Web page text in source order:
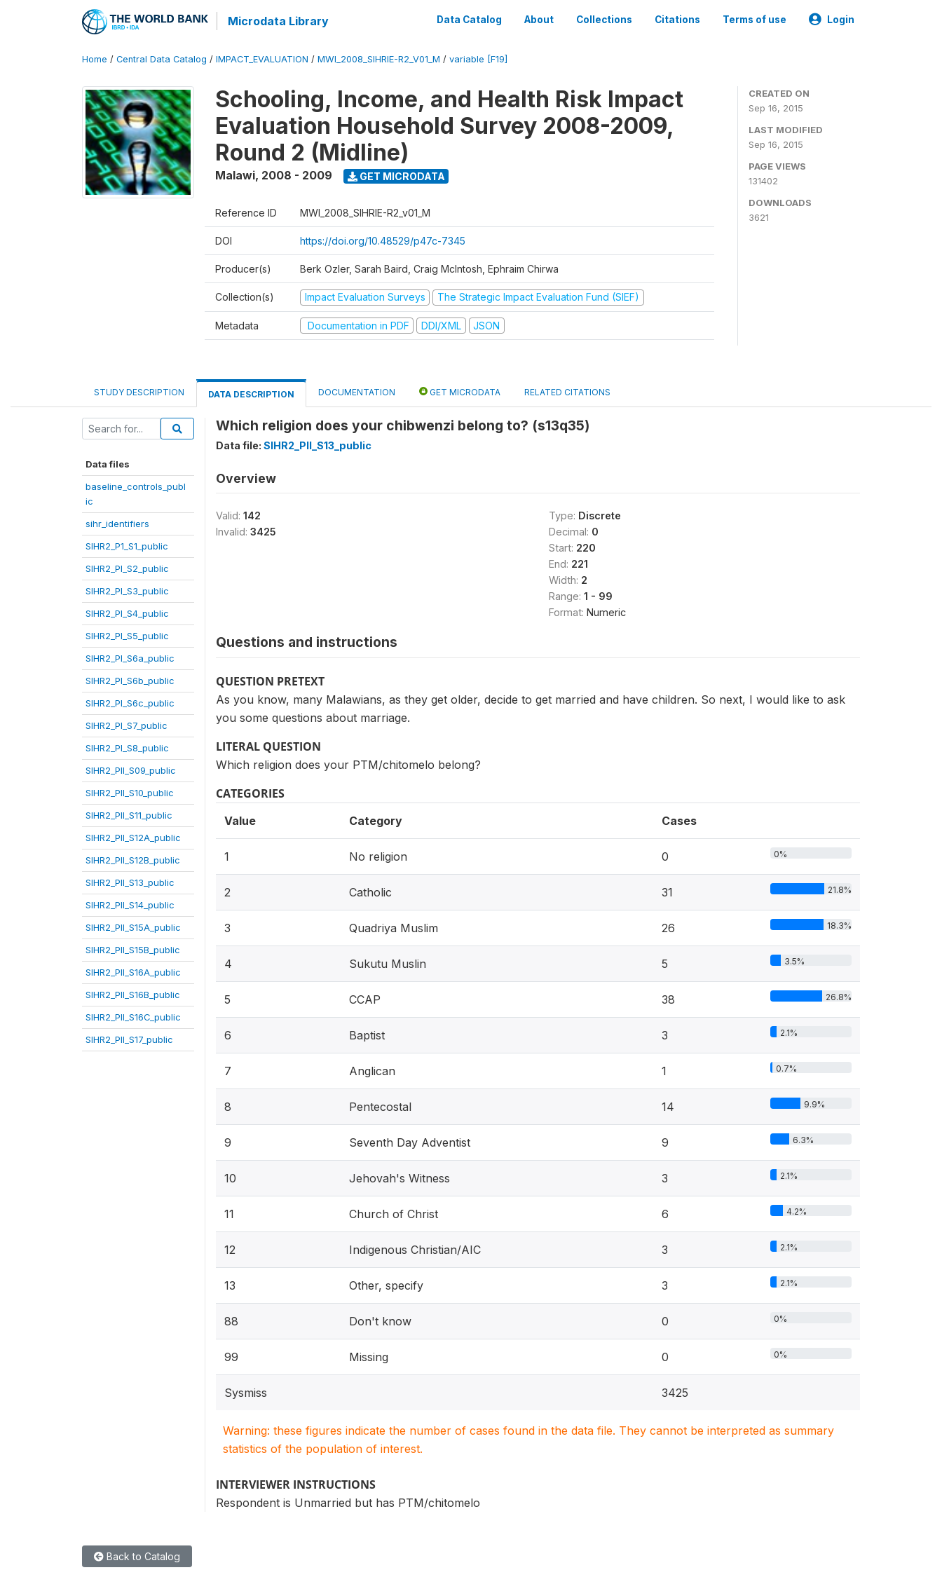
Microdata Library Data Catalog About Collections Citations Terms of use Login
Home / Central Data Catalog / IMPACT_EVALUATION / MWI_2008_SIHRIE-R2_V01_M / variable [F19]
Schooling, Income, and Health Risk Impact
Evaluation Household Survey 2008-2009,
Round 2 (Midline)
Malawi, 2008 - 2009 GET MICRODATA
Reference ID MWI_2008_SIHRIE-R2_v01_M
DOI https://doi.org/10.48529/p47c-7345
Producer(s) Berk Ozler, Sarah Baird, Craig McIntosh, Ephraim Chirwa
Collection(s) Impact Evaluation Surveys The Strategic Impact Evaluation Fund (SIEF)
Metadata Documentation in PDF DDI/XML JSON
CREATED ON
Sep 16, 2015
LAST MODIFIED
Sep 16, 2015
PAGE VIEWS
131402
DOWNLOADS
3621
STUDY DESCRIPTION DATA DESCRIPTION DOCUMENTATION GET MICRODATA RELATED CITATIONS
Data files
baseline_controls_publ
ic
sihr_identifiers
SIHR2_P1_S1_public
SIHR2_PI_S2_public
SIHR2_PI_S3_public
SIHR2_PI_S4_public
SIHR2_PI_S5_public
SIHR2_PI_S6a_public
SIHR2_PI_S6b_public
SIHR2_PI_S6c_public
SIHR2_PI_S7_public
SIHR2_PI_S8_public
SIHR2_PII_S09_public
SIHR2_PII_S10_public
SIHR2_PII_S11_public
SIHR2_PII_S12A_public
SIHR2_PII_S12B_public
SIHR2_PII_S13_public
SIHR2_PII_S14_public
SIHR2_PII_S15A_public
SIHR2_PII_S15B_public
SIHR2_PII_S16A_public
SIHR2_PII_S16B_public
SIHR2_PII_S16C_public
SIHR2_PII_S17_public
Which religion does your chibwenzi belong to? (s13q35)
Data file: SIHR2_PII_S13_public
Overview
Valid: 142
Invalid: 3425
Type: Discrete
Decimal: 0
Start: 220
End: 221
Width: 2
Range: 1 - 99
Format: Numeric
Questions and instructions
QUESTION PRETEXT
As you know, many Malawians, as they get older, decide to get married and have children. So next, I would like to ask
you some questions about marriage.
LITERAL QUESTION
Which religion does your PTM/chitomelo belong?
CATEGORIES
Value Category Cases
1 No religion 0 0%
2 Catholic 31 21.8%
3 Quadriya Muslim 26 18.3%
4 Sukutu Muslin 5 3.5%
5 CCAP 38 26.8%
6 Baptist 3 2.1%
7 Anglican 1 0.7%
8 Pentecostal 14 9.9%
9 Seventh Day Adventist 9 6.3%
10 Jehovah's Witness 3 2.1%
11 Church of Christ 6 4.2%
12 Indigenous Christian/AIC 3 2.1%
13 Other, specify 3 2.1%
88 Don't know 0 0%
99 Missing 0 0%
Sysmiss 3425
Warning: these figures indicate the number of cases found in the data file. They cannot be interpreted as summary
statistics of the population of interest.
INTERVIEWER INSTRUCTIONS
Respondent is Unmarried but has PTM/chitomelo
Back to Catalog